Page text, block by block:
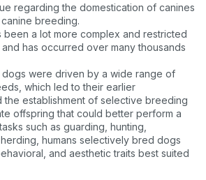
regarding the domestication of canines
breeding.
been a lot more complex and restricted
has occurred over many thousands
dogs were driven by a wide range of
which led to their earlier
the establishment of selective breeding
offspring that could better perform a
such as guarding, hunting,
humans selectively bred dogs
and aesthetic traits best suited